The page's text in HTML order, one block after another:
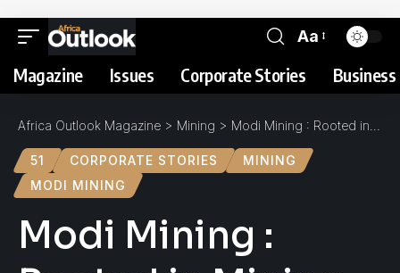
Aa
Magazine Issues Corporate Stories
Africa Outlook Magazine > Mining > Modi Mining : Rooted in Mining
51 CORPORATE STORIES
MINING
MODI MINING
Modi Mining :